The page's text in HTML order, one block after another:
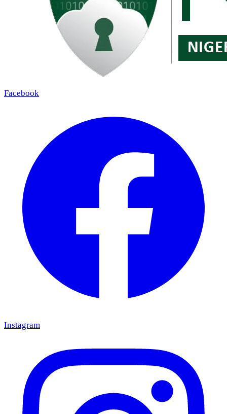
Facebook
Instagram